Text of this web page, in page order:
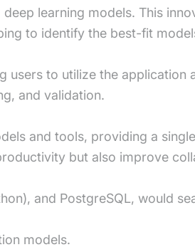
learning models. This
to identify the best-fit
users to utilize the
and validation.
and tools, providing a
but also improve
and PostgreSQL, would
models.